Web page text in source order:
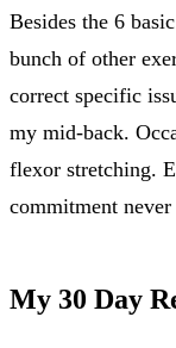
Besides the 6
bunch of other
correct specific
my mid-back.
flexor stretching.
commitment never
My 30 Day